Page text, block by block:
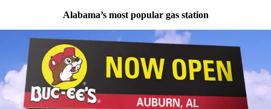
Alabama’s most popular gas station